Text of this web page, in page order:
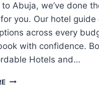
Abuja, we’ve done
you. Our hotel guide
across every
with confidence.
Hotels and…
VIDEO